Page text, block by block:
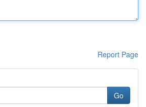
Report Page
Go